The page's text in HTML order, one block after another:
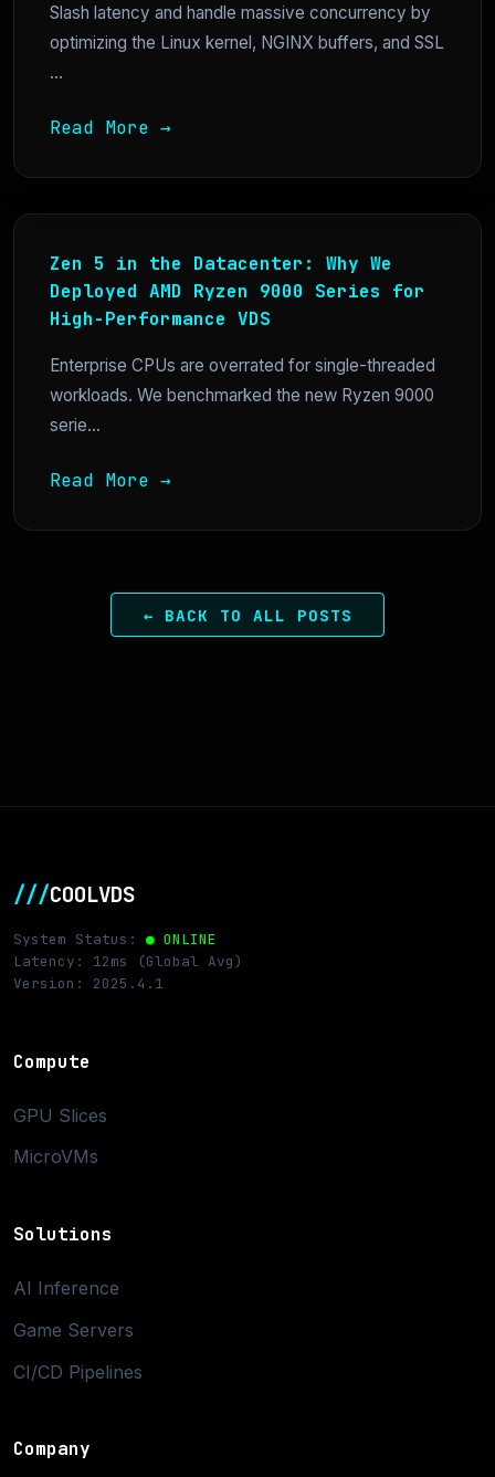
Slash latency and handle massive concurrency by
optimizing the Linux kernel, NGINX buffers, and SSL
...
Read More →
Zen 5 in the Datacenter: Why We
Deployed AMD Ryzen 9000 Series for
High-Performance VDS
Enterprise CPUs are overrated for single-threaded
workloads. We benchmarked the new Ryzen 9000
serie...
Read More →
← BACK TO ALL POSTS
///COOLVDS
System Status: ● ONLINE
Latency: 12ms (Global Avg)
Version: 2025.4.1
Compute
GPU Slices
MicroVMs
Solutions
AI Inference
Game Servers
CI/CD Pipelines
Company